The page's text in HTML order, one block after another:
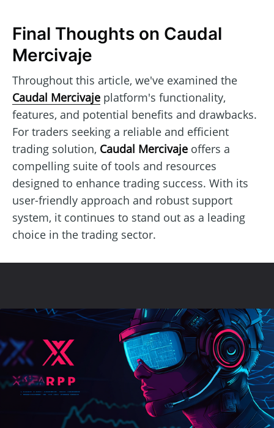
Final Thoughts on Caudal
Mercivaje
Throughout this article, we've examined the
Caudal Mercivaje platform's functionality,
features, and potential benefits and drawbacks.
For traders seeking a reliable and efficient
trading solution, Caudal Mercivaje offers a
compelling suite of tools and resources
designed to enhance trading success. With its
user-friendly approach and robust support
system, it continues to stand out as a leading
choice in the trading sector.